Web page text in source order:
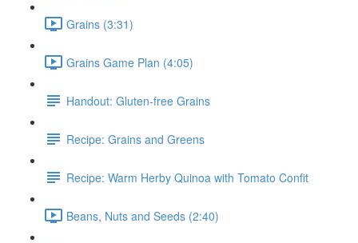
Grains (3:31)
Grains Game Plan (4:05)
Handout: Gluten-free Grains
Recipe: Grains and Greens
Recipe: Warm Herby Quinoa with Tomato Confit
Beans, Nuts and Seeds (2:40)